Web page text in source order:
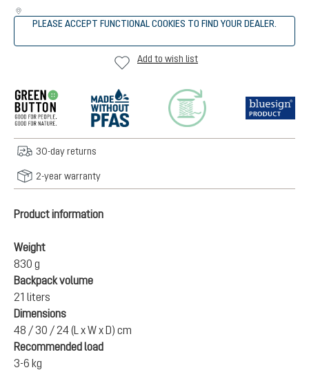
PLEASE ACCEPT FUNCTIONAL COOKIES TO FIND YOUR DEALER.
Add to wish list
30-day returns
2-year warranty
Product information
Weight
830 g
Backpack volume
21 liters
Dimensions
48 / 30 / 24 (L x W x D) cm
Recommended load
3-6 kg